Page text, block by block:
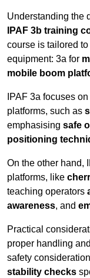
Understanding the
IPAF 3b training
course is tailored
equipment: 3a for
mobile boom
IPAF 3a focuses
platforms, such as
emphasising safe
positioning
On the other hand,
platforms, like
teaching operators
awareness, and
Practical
proper handling
safety
stability checks